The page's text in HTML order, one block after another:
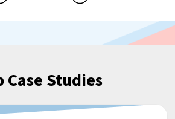
Case Studies